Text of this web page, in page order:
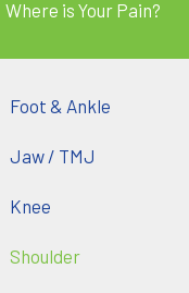
Where is Your Pain?
Foot & Ankle
Jaw / TMJ
Knee
Shoulder